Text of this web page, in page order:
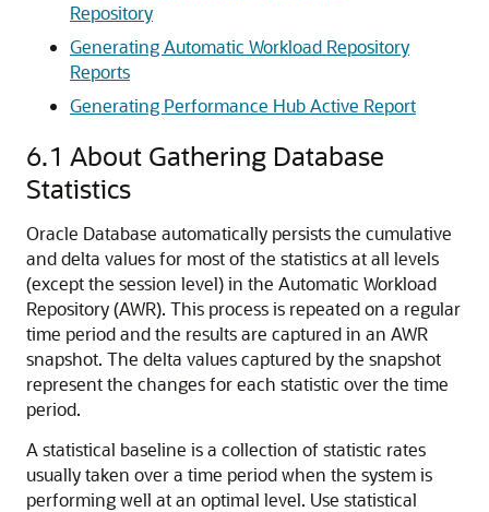
Repository
Generating Automatic Workload Repository
Reports
Generating Performance Hub Active Report
6.1 About Gathering Database
Statistics
Oracle Database automatically persists the cumulative
and delta values for most of the statistics at all levels
(except the session level) in the Automatic Workload
Repository (AWR). This process is repeated on a regular
time period and the results are captured in an AWR
snapshot. The delta values captured by the snapshot
represent the changes for each statistic over the time
period.
A statistical baseline is a collection of statistic rates
usually taken over a time period when the system is
performing well at an optimal level. Use statistical